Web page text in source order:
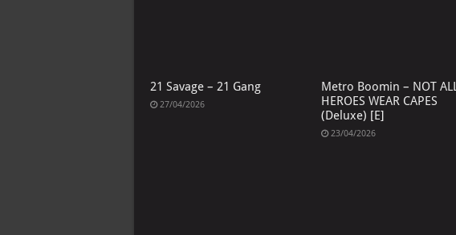
21 Savage – 21 Gang
27/04/2026
Metro Boomin – NOT ALL
HEROES WEAR CAPES
(Deluxe) [E]
23/04/2026